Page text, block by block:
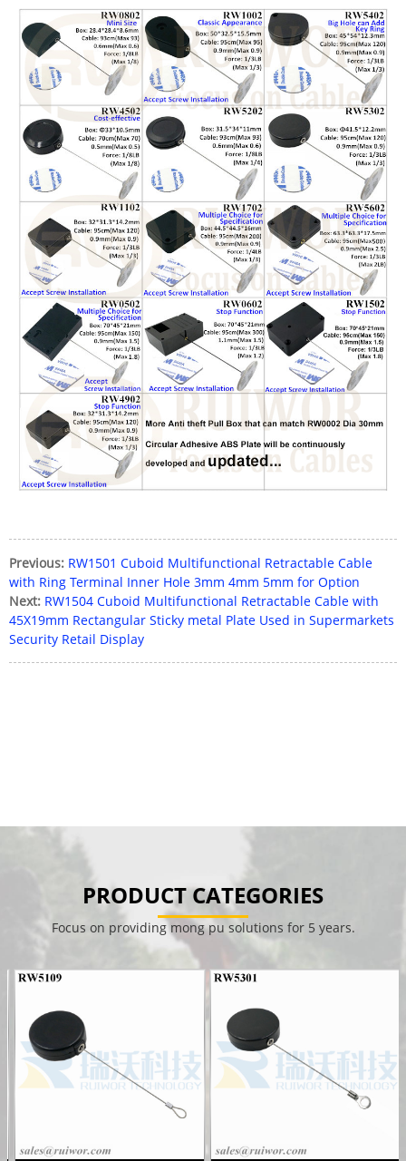
Previous: RW1501 Cuboid Multifunctional Retractable Cable
with Ring Terminal Inner Hole 3mm 4mm 5mm for Option
Next: RW1504 Cuboid Multifunctional Retractable Cable with
45X19mm Rectangular Sticky metal Plate Used in Supermarkets
Security Retail Display
PRODUCT CATEGORIES
Focus on providing mong pu solutions for 5 years.